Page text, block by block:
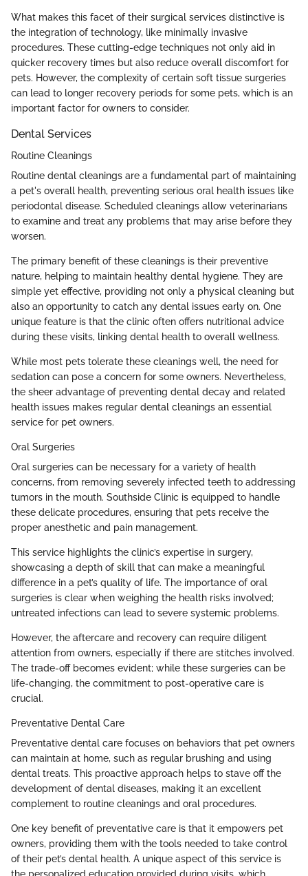
What makes this facet of their surgical services distinctive is
the integration of technology, like minimally invasive
procedures. These cutting-edge techniques not only aid in
quicker recovery times but also reduce overall discomfort for
pets. However, the complexity of certain soft tissue surgeries
can lead to longer recovery periods for some pets, which is an
important factor for owners to consider.
Dental Services
Routine Cleanings
Routine dental cleanings are a fundamental part of maintaining
a pet's overall health, preventing serious oral health issues like
periodontal disease. Scheduled cleanings allow veterinarians
to examine and treat any problems that may arise before they
worsen.
The primary benefit of these cleanings is their preventive
nature, helping to maintain healthy dental hygiene. They are
simple yet effective, providing not only a physical cleaning but
also an opportunity to catch any dental issues early on. One
unique feature is that the clinic often offers nutritional advice
during these visits, linking dental health to overall wellness.
While most pets tolerate these cleanings well, the need for
sedation can pose a concern for some owners. Nevertheless,
the sheer advantage of preventing dental decay and related
health issues makes regular dental cleanings an essential
service for pet owners.
Oral Surgeries
Oral surgeries can be necessary for a variety of health
concerns, from removing severely infected teeth to addressing
tumors in the mouth. Southside Clinic is equipped to handle
these delicate procedures, ensuring that pets receive the
proper anesthetic and pain management.
This service highlights the clinic’s expertise in surgery,
showcasing a depth of skill that can make a meaningful
difference in a pet’s quality of life. The importance of oral
surgeries is clear when weighing the health risks involved;
untreated infections can lead to severe systemic problems.
However, the aftercare and recovery can require diligent
attention from owners, especially if there are stitches involved.
The trade-off becomes evident; while these surgeries can be
life-changing, the commitment to post-operative care is
crucial.
Preventative Dental Care
Preventative dental care focuses on behaviors that pet owners
can maintain at home, such as regular brushing and using
dental treats. This proactive approach helps to stave off the
development of dental diseases, making it an excellent
complement to routine cleanings and oral procedures.
One key benefit of preventative care is that it empowers pet
owners, providing them with the tools needed to take control
of their pet’s dental health. A unique aspect of this service is